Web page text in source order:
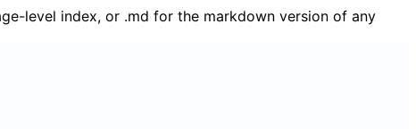
level index, or .md for the markdown version of any